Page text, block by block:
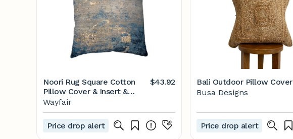
Noori Rug Square Cotton
Pillow Cover & Insert &
Reviews | Wayfair
$43.92
Wayfair
Price drop alert
Bali Outdoor Pillow Cover
Busa Designs
Price drop alert